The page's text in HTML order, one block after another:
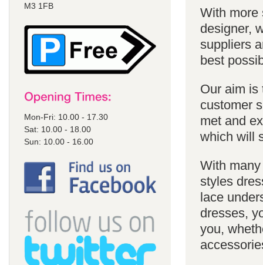
M3 1FB
Mon-Fri: 10.00 - 17.30
Sat: 10.00 - 18.00
Sun: 10.00 - 16.00
With more
designer,
suppliers
best
Our aim is
customer
met and
which will
With
styles
lace
dresses,
you,